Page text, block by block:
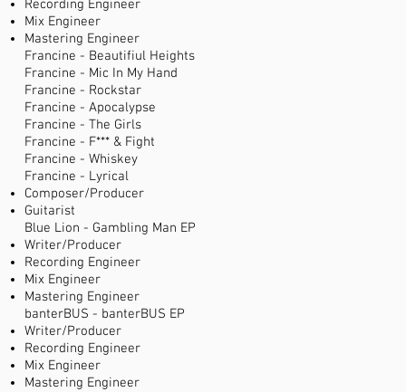
Recording Engineer
Mix Engineer
Mastering Engineer
Francine - Beautifiul Heights
Francine - Mic In My Hand
Francine - Rockstar
Francine - Apocalypse
Francine - The Girls
Francine - F*** & Fight
Francine - Whiskey
Francine - Lyrical
Composer/Producer
Guitarist
Blue Lion - Gambling Man EP
Writer/Producer
Recording Engineer
Mix Engineer
Mastering Engineer
banterBUS - banterBUS EP
Writer/Producer
Recording Engineer
Mix Engineer
Mastering Engineer